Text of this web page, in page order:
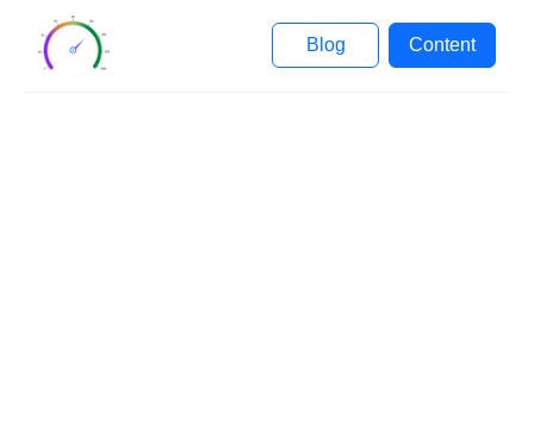
Blog Content